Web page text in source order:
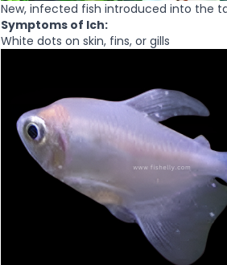
New, infected fish introduced into the
Symptoms of Ich:
White dots on skin, fins, or gills